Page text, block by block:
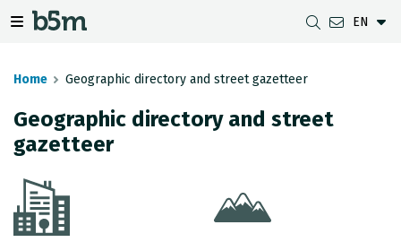
EN
Home Geographic directory and street gazetteer
Geographic directory and street
gazetteer
DOWNLOADS
DATASETS
OGC SERVICES
DISTANCE BETWEEN MUNICIPALITIES
G-IRUDIA
GIPUZKOA MAP VIEWER
OFFLINE MAPS
HD MAPS OF GIPUZKOA
GEODESY
GIPUZKOA GNSS NETWORK
GEODETIC BENCHMARKS